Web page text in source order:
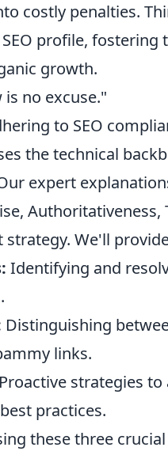
costly penalties.
profile,
growth.
is no excuse."
to SEO
the technical
expert
We'll
Identifying and
Distinguishing
links.
Proactive strategies
practices.
these three